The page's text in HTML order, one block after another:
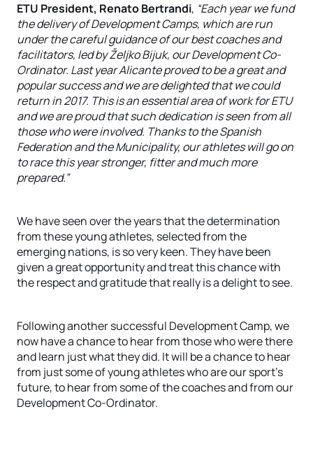
ETU President, Renato Bertrandi, “Each year we fund
the delivery of Development Camps, which are run
under the careful guidance of our best coaches and
facilitators, led by Željko Bijuk, our Development Co-
Ordinator. Last year Alicante proved to be a great and
popular success and we are delighted that we could
return in 2017. This is an essential area of work for ETU
and we are proud that such dedication is seen from all
those who were involved. Thanks to the Spanish
Federation and the Municipality, our athletes will go on
to race this year stronger, fitter and much more
prepared.”
We have seen over the years that the determination
from these young athletes, selected from the
emerging nations, is so very keen. They have been
given a great opportunity and treat this chance with
the respect and gratitude that really is a delight to see.
Following another successful Development Camp, we
now have a chance to hear from those who were there
and learn just what they did. It will be a chance to hear
from just some of young athletes who are our sport’s
future, to hear from some of the coaches and from our
Development Co-Ordinator.